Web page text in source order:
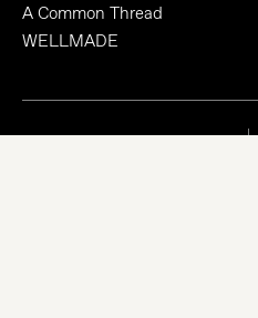
A Common Thread
WELLMADE